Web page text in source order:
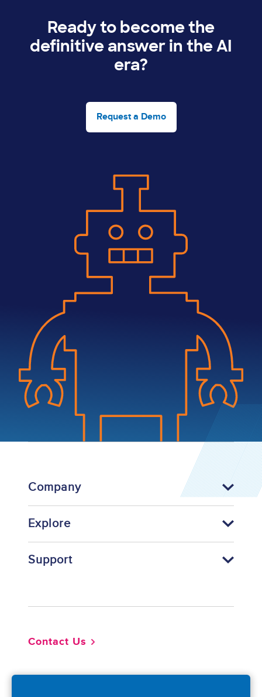
Ready to become the
definitive answer in the AI
era?
Request a Demo
Company
Explore
Support
Contact Us